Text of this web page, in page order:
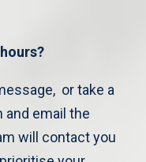
or take a
email the
will contact you